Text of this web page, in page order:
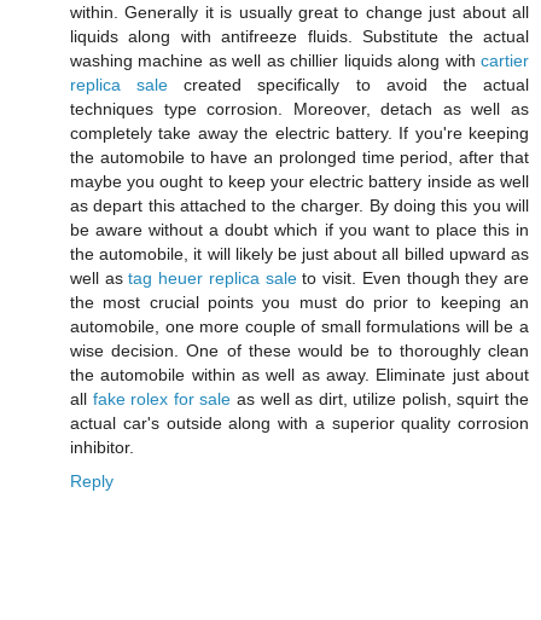
within. Generally it is usually great to change just about all
liquids along with antifreeze fluids. Substitute the actual
washing machine as well as chillier liquids along with cartier
replica sale created specifically to avoid the actual
techniques type corrosion. Moreover, detach as well as
completely take away the electric battery. If you're keeping
the automobile to have an prolonged time period, after that
maybe you ought to keep your electric battery inside as well
as depart this attached to the charger. By doing this you will
be aware without a doubt which if you want to place this in
the automobile, it will likely be just about all billed upward as
well astag heuer replica saleto visit. Even though they are
the most crucial points you must do prior to keeping an
automobile, one more couple of small formulations will be a
wise decision. One of these would be to thoroughly clean
the automobile within as well as away. Eliminate just about
all fake rolex for sale as well as dirt, utilize polish, squirt the
actual car's outside along with a superior quality corrosion
inhibitor.
Reply